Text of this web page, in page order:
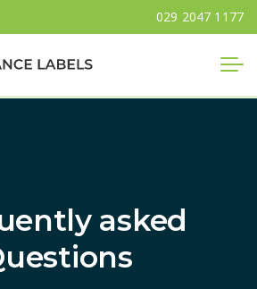
029 2047 1177
asked